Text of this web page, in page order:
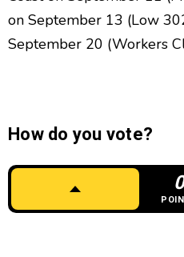
on September 13 (Low
September 20 (Workers
How do you vote?
0